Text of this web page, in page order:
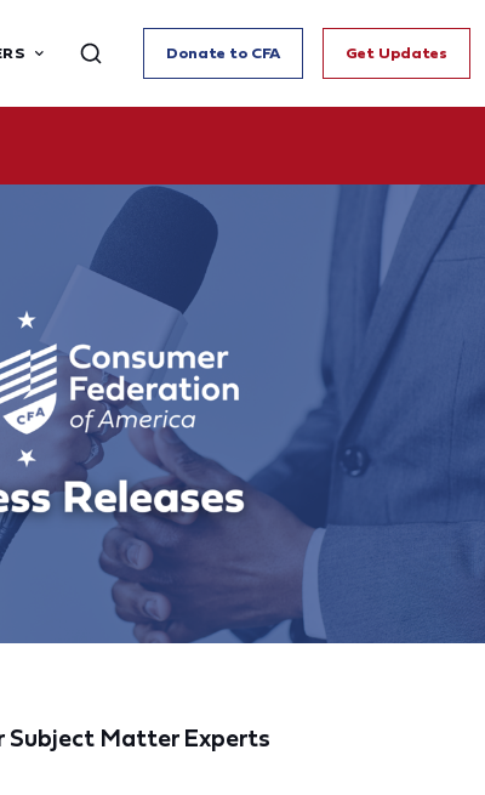
Donate to CFA Get Updates
Subject Matter Experts